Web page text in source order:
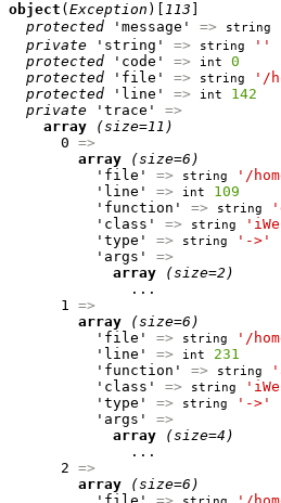
object ( Exception )[ 113
protected 'message' => string
private 'string' => string ''
protected 'code' => int
0
protected 'file' => string
'/
protected 'line' => int
142
private 'trace' =>
array
(size=11)
      0
=>
array
(size=6)
          'file'
=> string
'/
          'line'
=> int
109
          'function'
=> string
          'class'
=> string
          'type'
=> string '->'
          'args'
=>
array
(size=2)
              ...
      1
=>
array
(size=6)
          'file'
=> string
'/
          'line'
=> int
231
          'function'
=> string
          'class'
=> string
          'type'
=> string '->'
          'args'
=>
array
(size=4)
              ...
      2
=>
array
(size=6)